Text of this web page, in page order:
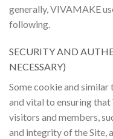
generally, VIVAMAKE
following.
SECURITY AND
NECESSARY)
Some cookie and
and vital to ensuring
visitors and members,
and integrity of the Site,